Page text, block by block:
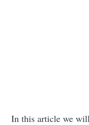
In this article we